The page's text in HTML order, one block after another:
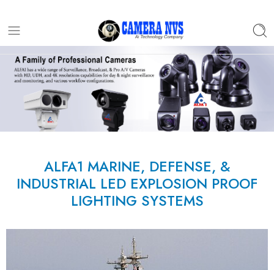
ALFA1 MARINE, DEFENSE, &
INDUSTRIAL LED EXPLOSION PROOF
LIGHTING SYSTEMS